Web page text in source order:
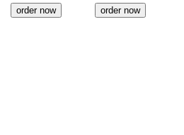
order now order now